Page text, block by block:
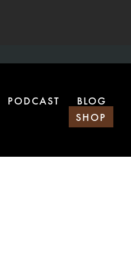
PODCAST
BLOG
SHOP